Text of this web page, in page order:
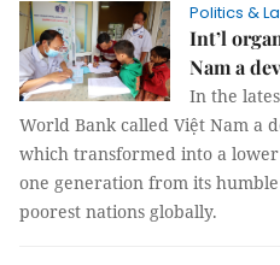
Politics &
Int’l
Nam a
In the
World Bank called Việt Nam a
which transformed into a
one generation from its
poorest nations globally.